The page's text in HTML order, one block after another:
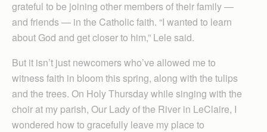
grateful to be joining other members of their family —
and friends — in the Catholic faith. “I wanted to learn
about God and get closer to him,” Lele said.
But it isn’t just newcomers who’ve allowed me to
witness faith in bloom this spring, along with the tulips
and the trees. On Holy Thursday while singing with the
choir at my parish, Our Lady of the River in LeClaire, I
wondered how to gracefully leave my place to